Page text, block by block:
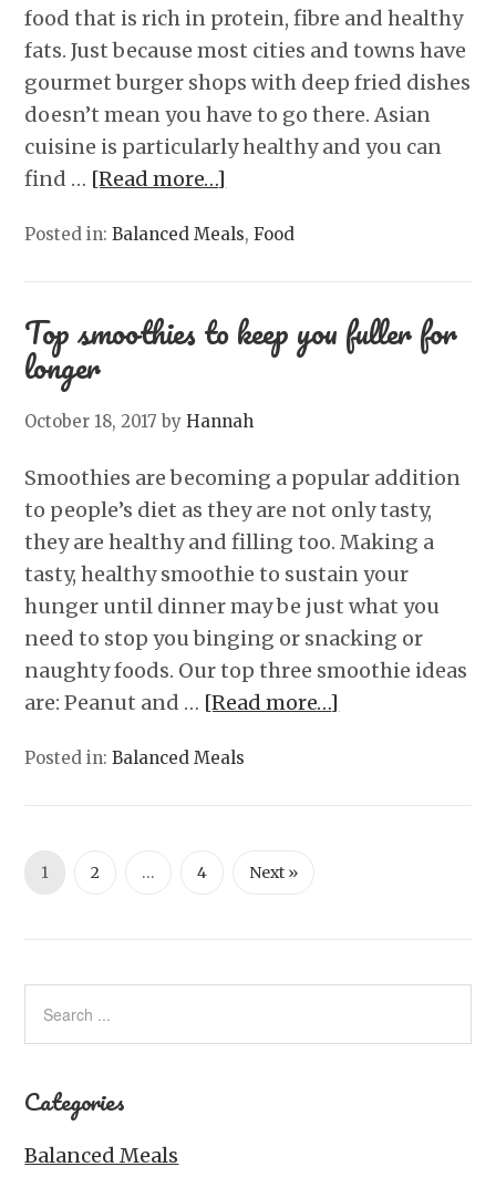
food that is rich in protein, fibre and healthy
fats. Just because most cities and towns have
gourmet burger shops with deep fried dishes
doesn’t mean you have to go there. Asian
cuisine is particularly healthy and you can
find … [Read more…]
Posted in:Balanced Meals,Food
Top smoothies to keep you fuller for
longer
October 18, 2017 byHannah
Smoothies are becoming a popular addition
to people’s diet as they are not only tasty,
they are healthy and filling too. Making a
tasty, healthy smoothie to sustain your
hunger until dinner may be just what you
need to stop you binging or snacking or
naughty foods. Our top three smoothie ideas
are: Peanut and … [Read more…]
Posted in:Balanced Meals
1 2 … 4 Next »
Categories
Balanced Meals